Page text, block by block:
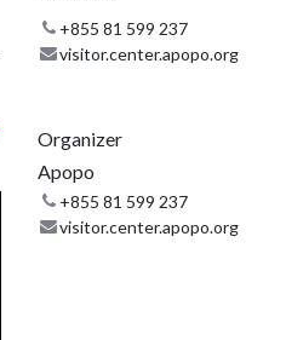
+855 81 599 237
visitor.center.apopo.org
Organizer
Apopo
+855 81 599 237
visitor.center.apopo.org